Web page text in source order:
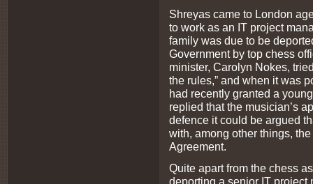
Shreyas came to London
to work as an IT project
family was due to be
Government by top chess
minister, Carolyn Nokes,
the rules,” and when it was
had recently granted a
replied that the musician’s
defence it could be argued
with, among other things,
Agreement.
Quite apart from the chess
deporting a senior IT project